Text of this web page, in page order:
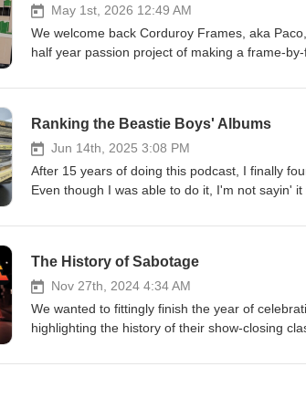
May 1st, 2026 12:49 AM
We welcome back Corduroy Frames, aka
half year passion project of making a frame-
endeavor and some of Paco's favorite
Ranking the Beastie Boys' Albums
Jun 14th, 2025 3:08 PM
After 15 years of doing this podcast, I finally
Even though I was able to do it, I'm not sayin' it
The History of Sabotage
Nov 27th, 2024 4:34 AM
We wanted to fittingly finish the year of
highlighting the history of their show-closing
four-year passion project of making a frame-